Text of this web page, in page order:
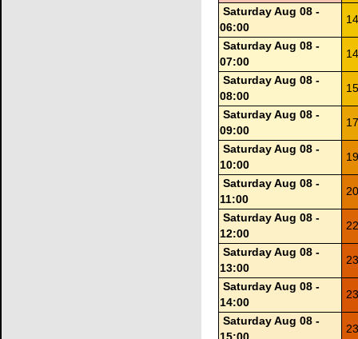
Saturday Aug 08 -
06:00
Saturday Aug 08 -
07:00
Saturday Aug 08 -
08:00
Saturday Aug 08 -
09:00
Saturday Aug 08 -
10:00
Saturday Aug 08 -
11:00
Saturday Aug 08 -
12:00
Saturday Aug 08 -
13:00
Saturday Aug 08 -
14:00
Saturday Aug 08 -